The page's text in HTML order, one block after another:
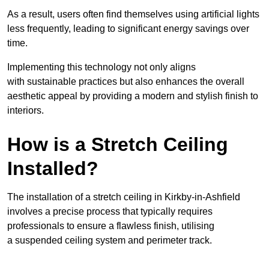
As a result, users often find themselves using artificial lights
less frequently, leading to significant energy savings over
time.
Implementing this technology not only aligns
with sustainable practices but also enhances the overall
aesthetic appeal by providing a modern and stylish finish to
interiors.
How is a Stretch Ceiling
Installed?
The installation of a stretch ceiling in Kirkby-in-Ashfield
involves a precise process that typically requires
professionals to ensure a flawless finish, utilising
a suspended ceiling system and perimeter track.